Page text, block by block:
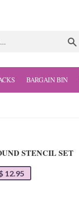
BARGAIN BIN
STENCIL SET
12.95